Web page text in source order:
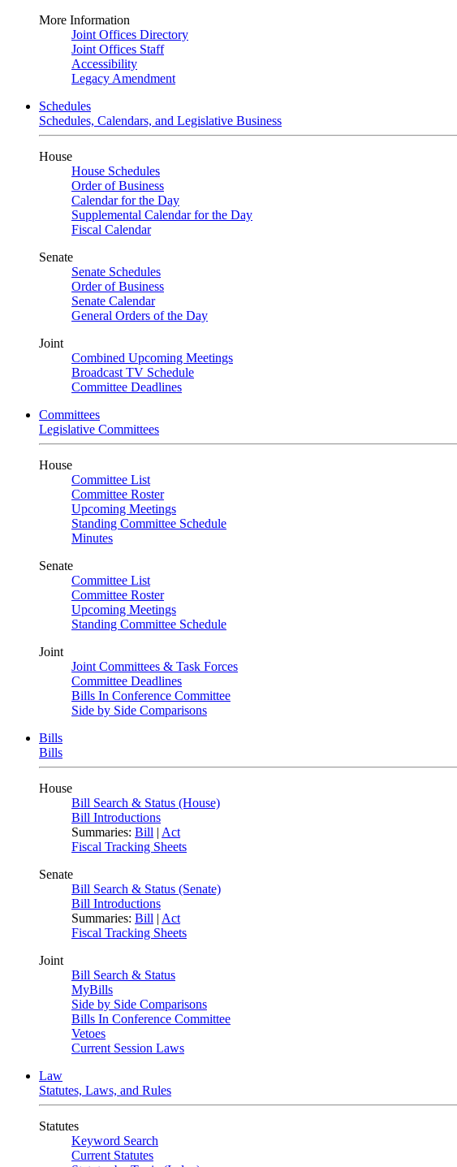
More Information
Joint Offices Directory
Joint Offices Staff
Accessibility
Legacy Amendment
Schedules
Schedules, Calendars, and Legislative Business
House
House Schedules
Order of Business
Calendar for the Day
Supplemental Calendar for the Day
Fiscal Calendar
Senate
Senate Schedules
Order of Business
Senate Calendar
General Orders of the Day
Joint
Combined Upcoming Meetings
Broadcast TV Schedule
Committee Deadlines
Committees
Legislative Committees
House
Committee List
Committee Roster
Upcoming Meetings
Standing Committee Schedule
Minutes
Senate
Committee List
Committee Roster
Upcoming Meetings
Standing Committee Schedule
Joint
Joint Committees & Task Forces
Committee Deadlines
Bills In Conference Committee
Side by Side Comparisons
Bills
Bills
House
Bill Search & Status (House)
Bill Introductions
Summaries: Bill | Act
Fiscal Tracking Sheets
Senate
Bill Search & Status (Senate)
Bill Introductions
Summaries: Bill | Act
Fiscal Tracking Sheets
Joint
Bill Search & Status
MyBills
Side by Side Comparisons
Bills In Conference Committee
Vetoes
Current Session Laws
Law
Statutes, Laws, and Rules
Statutes
Keyword Search
Current Statutes